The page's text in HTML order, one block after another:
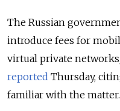
The Russian
introduce fees for
virtual private
reported Thursday,
familiar with the matter.